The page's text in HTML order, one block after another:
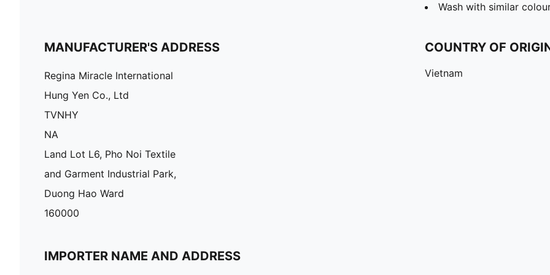
Wash with similar
MANUFACTURER'S ADDRESS
Regina Miracle International
Hung Yen Co., Ltd
TVNHY
NA
Land Lot L6, Pho Noi Textile
and Garment Industrial Park,
Duong Hao Ward
160000
COUNTRY OF
Vietnam
IMPORTER NAME AND ADDRESS